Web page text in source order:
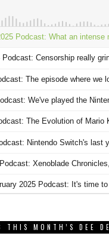
THIS MONTH’S DEE